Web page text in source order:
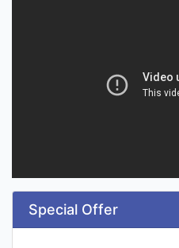
Special Offer